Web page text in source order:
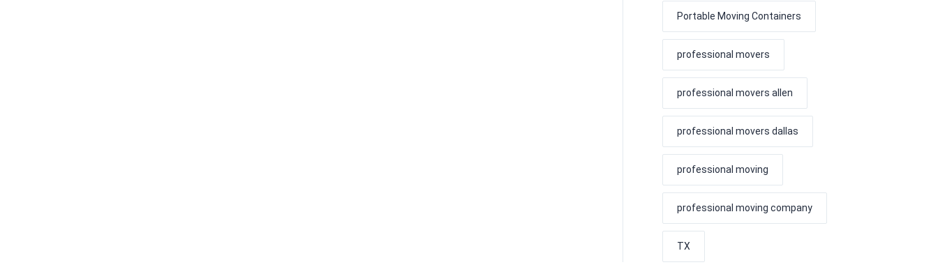
Portable Moving Containers
professional movers
professional movers allen
professional movers dallas
professional moving
professional moving company
TX